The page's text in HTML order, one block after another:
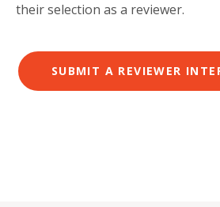
their selection as a reviewer.
SUBMIT A REVIEWER